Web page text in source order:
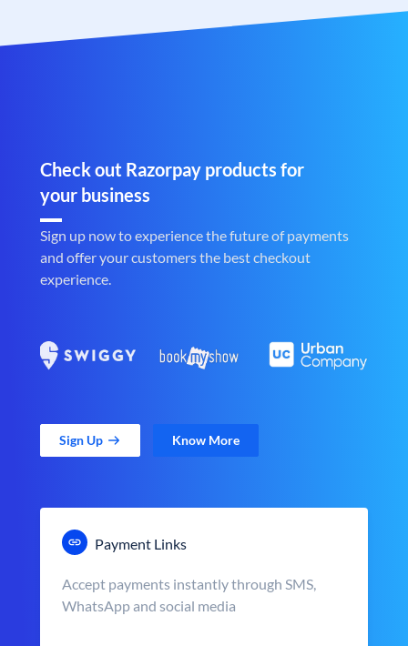
Check out Razorpay products for
your business
Sign up now to experience the future of payments
and offer your customers the best checkout
experience.
Sign Up Know More
Payment Links
Accept payments instantly through SMS,
WhatsApp and social media